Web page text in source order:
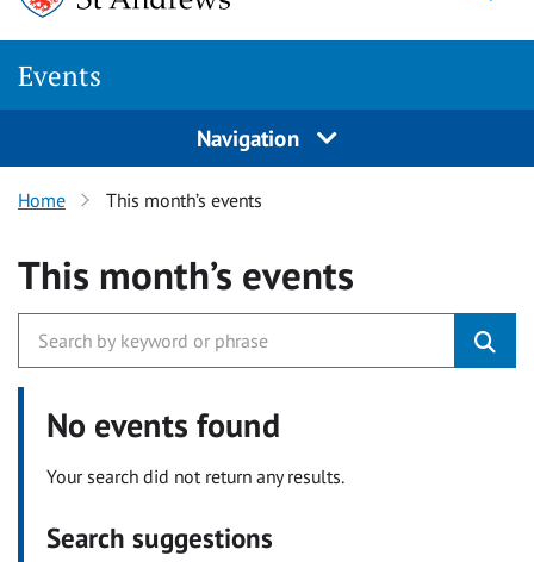
Events
Navigation
Home This month’s events
This month’s events
No events found
Your search did not return any results.
Search suggestions